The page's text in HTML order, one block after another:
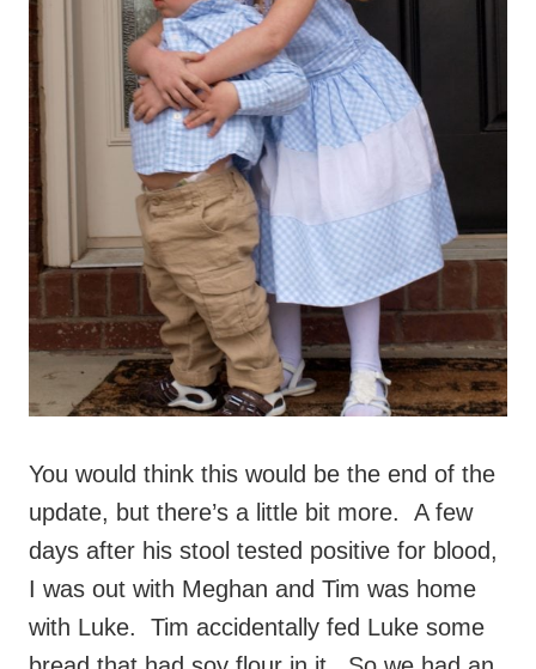
You would think this would be the end of the
update, but there’s a little bit more. A few
days after his stool tested positive for blood,
I was out with Meghan and Tim was home
with Luke. Tim accidentally fed Luke some